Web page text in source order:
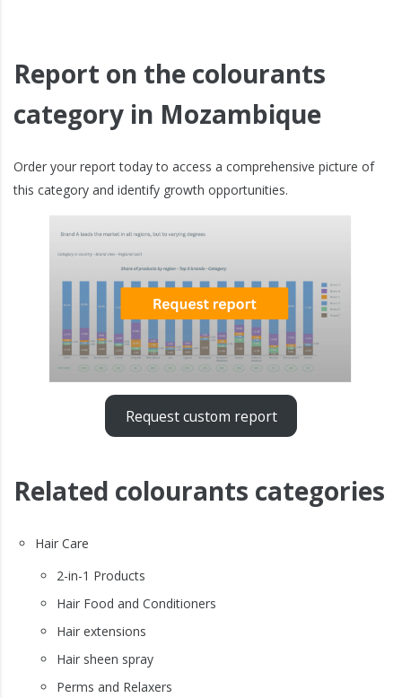
Report on the colourants
category in Mozambique
Order your report today to access a comprehensive picture of
this category and identify growth opportunities.
Request custom report
Related colourants categories
Hair Care
2-in-1 Products
Hair Food and Conditioners
Hair extensions
Hair sheen spray
Perms and Relaxers